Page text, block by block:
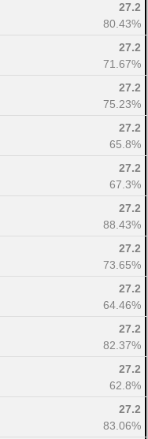
27.2
80.43%
27.2
71.67%
27.2
75.23%
27.2
65.8%
27.2
67.3%
27.2
88.43%
27.2
73.65%
27.2
64.46%
27.2
82.37%
27.2
62.8%
27.2
83.06%